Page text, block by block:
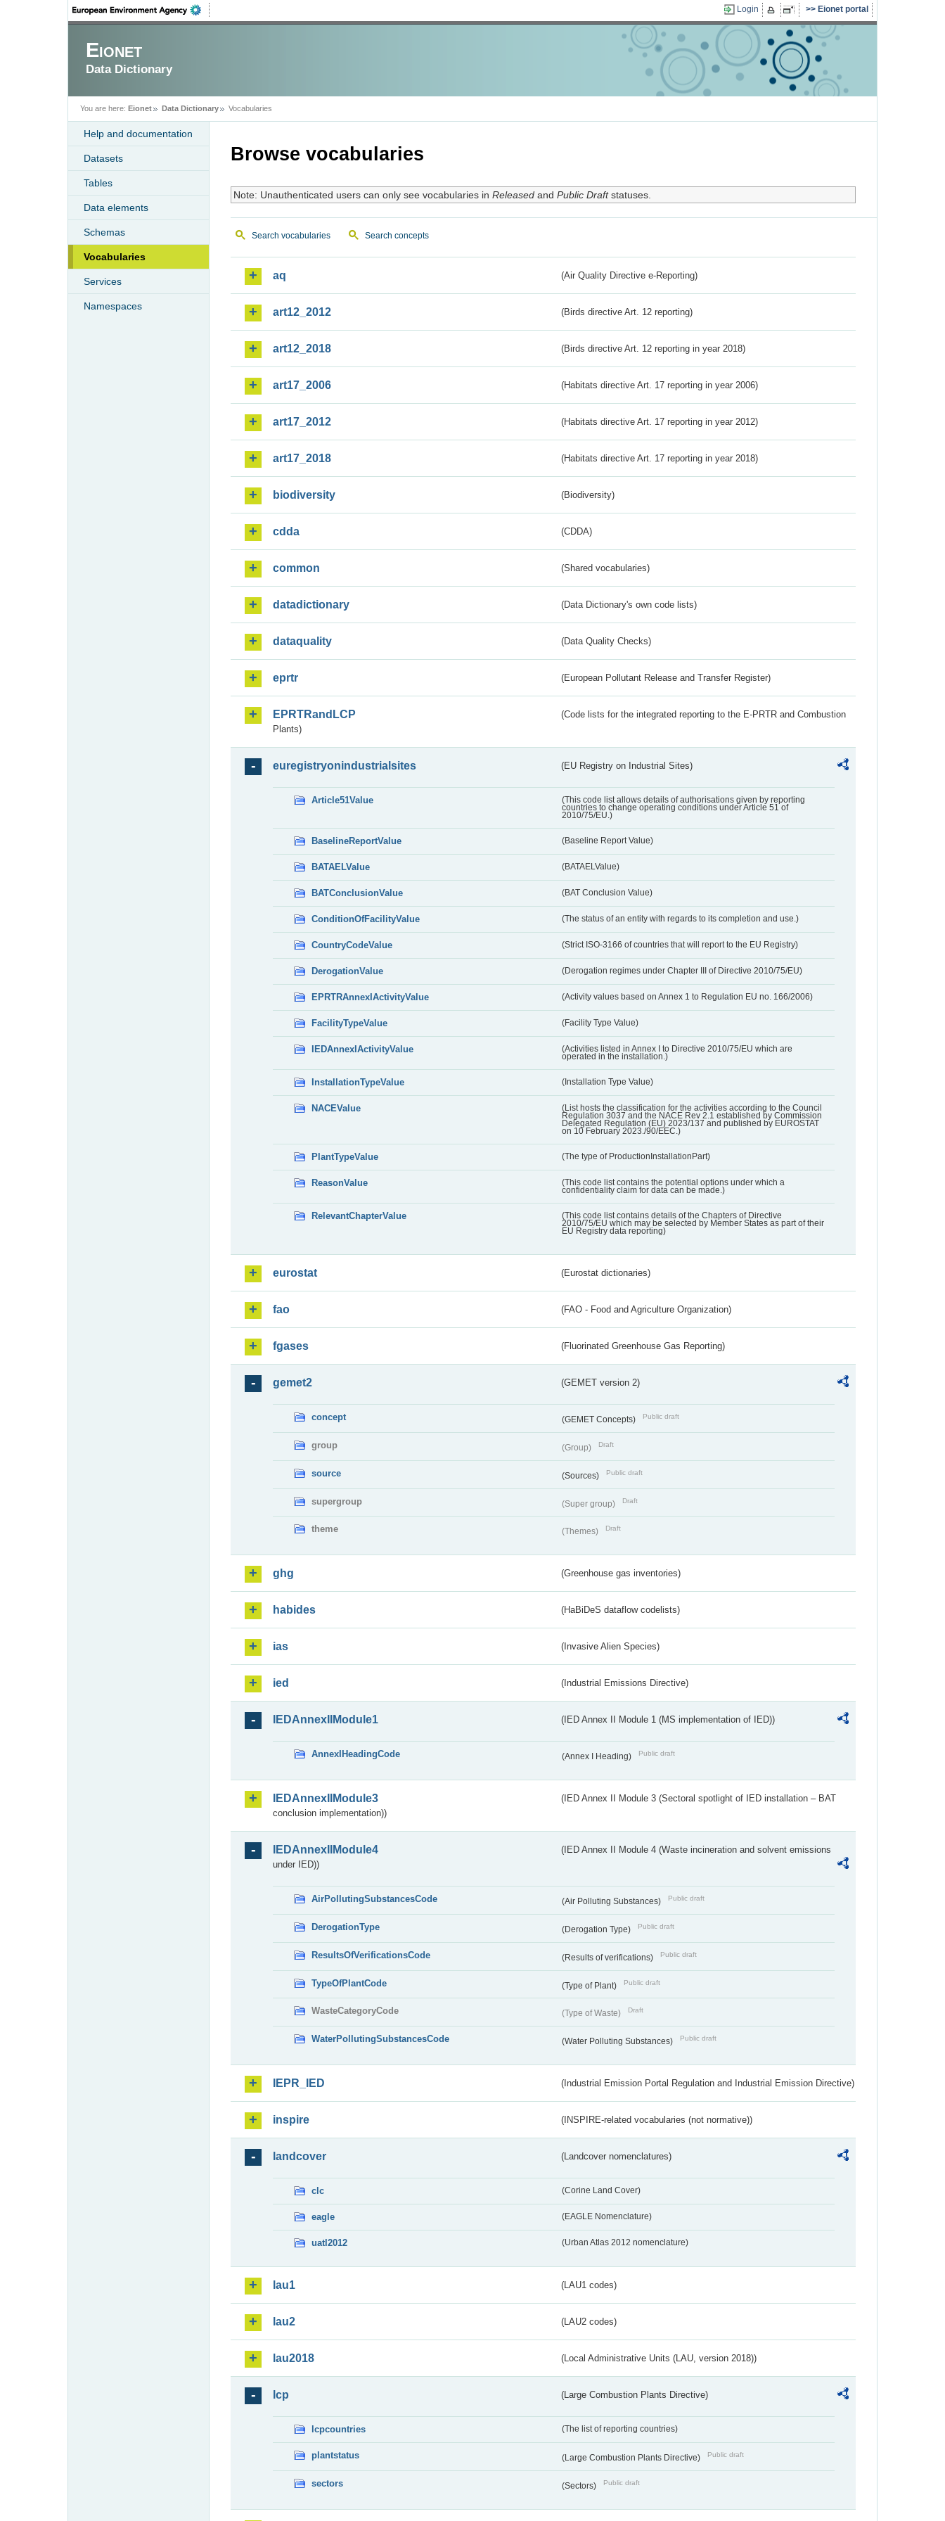
Login Eionet portal
Eionet
Data Dictionary
You are here: Eionet Data Dictionary Vocabularies
Help and documentation
Datasets
Tables
Data elements
Schemas
Vocabularies
Services
Namespaces
Browse vocabularies
Note: Unauthenticated users can only see vocabularies in Releasedand Public Draftstatuses.
Search vocabularies Search concepts
aq (Air Quality Directive e-Reporting)
art12_2012 (Birds directive Art. 12 reporting)
art12_2018 (Birds directive Art. 12 reporting in year 2018)
art17_2006 (Habitats directive Art. 17 reporting in year 2006)
art17_2012 (Habitats directive Art. 17 reporting in year 2012)
art17_2018 (Habitats directive Art. 17 reporting in year 2018)
biodiversity (Biodiversity)
cdda (CDDA)
common (Shared vocabularies)
datadictionary (Data Dictionary's own code lists)
dataquality (Data Quality Checks)
eprtr (European Pollutant Release and Transfer Register)
EPRTRandLCP
(Code lists for the integrated reporting to the E-PRTR and Combustion
Plants)
euregistryonindustrialsites (EU Registry on Industrial Sites)
Article51Value
(This code list allows details of authorisations given by reporting
countries to change operating conditions under Article 51 of
2010/75/EU.)
BaselineReportValue (Baseline Report Value)
BATAELValue (BATAELValue)
BATConclusionValue (BAT Conclusion Value)
ConditionOfFacilityValue (The status of an entity with regards to its completion and use.)
CountryCodeValue (Strict ISO-3166 of countries that will report to the EU Registry)
DerogationValue (Derogation regimes under Chapter III of Directive 2010/75/EU)
EPRTRAnnexIActivityValue (Activity values based on Annex 1 to Regulation EU no. 166/2006)
FacilityTypeValue (Facility Type Value)
IEDAnnexIActivityValue
(Activities listed in Annex I to Directive 2010/75/EU which are
operated in the installation.)
InstallationTypeValue (Installation Type Value)
NACEValue
(List hosts the classification for the activities according to the Council
Regulation 3037 and the NACE Rev 2.1 established by Commission
Delegated Regulation (EU) 2023/137 and published by EUROSTAT
on 10 February 2023./90/EEC.)
PlantTypeValue (The type of ProductionInstallationPart)
ReasonValue
(This code list contains the potential options under which a
confidentiality claim for data can be made.)
RelevantChapterValue
(This code list contains details of the Chapters of Directive
2010/75/EU which may be selected by Member States as part of their
EU Registry data reporting)
eurostat (Eurostat dictionaries)
fao (FAO - Food and Agriculture Organization)
fgases (Fluorinated Greenhouse Gas Reporting)
gemet2 (GEMET version 2)
concept (GEMET Concepts) Public draft
group (Group) Draft
source (Sources) Public draft
supergroup (Super group) Draft
theme (Themes) Draft
ghg (Greenhouse gas inventories)
habides (HaBiDeS dataflow codelists)
ias (Invasive Alien Species)
ied (Industrial Emissions Directive)
IEDAnnexIIModule1 (IED Annex II Module 1 (MS implementation of IED))
AnnexIHeadingCode (Annex I Heading) Public draft
IEDAnnexIIModule3
(IED Annex II Module 3 (Sectoral spotlight of IED installation – BAT
conclusion implementation))
IEDAnnexIIModule4
(IED Annex II Module 4 (Waste incineration and solvent emissions
under IED))
AirPollutingSubstancesCode (Air Polluting Substances) Public draft
DerogationType (Derogation Type) Public draft
ResultsOfVerificationsCode (Results of verifications) Public draft
TypeOfPlantCode (Type of Plant) Public draft
WasteCategoryCode (Type of Waste) Draft
WaterPollutingSubstancesCode (Water Polluting Substances) Public draft
IEPR_IED (Industrial Emission Portal Regulation and Industrial Emission Directive)
inspire (INSPIRE-related vocabularies (not normative))
landcover (Landcover nomenclatures)
clc (Corine Land Cover)
eagle (EAGLE Nomenclature)
uatl2012 (Urban Atlas 2012 nomenclature)
lau1 (LAU1 codes)
lau2 (LAU2 codes)
lau2018 (Local Administrative Units (LAU, version 2018))
lcp (Large Combustion Plants Directive)
lcpcountries (The list of reporting countries)
plantstatus (Large Combustion Plants Directive) Public draft
sectors (Sectors) Public draft